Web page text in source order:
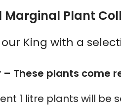
Marginal Plant
King with a
– These plants come
1 litre plants will be